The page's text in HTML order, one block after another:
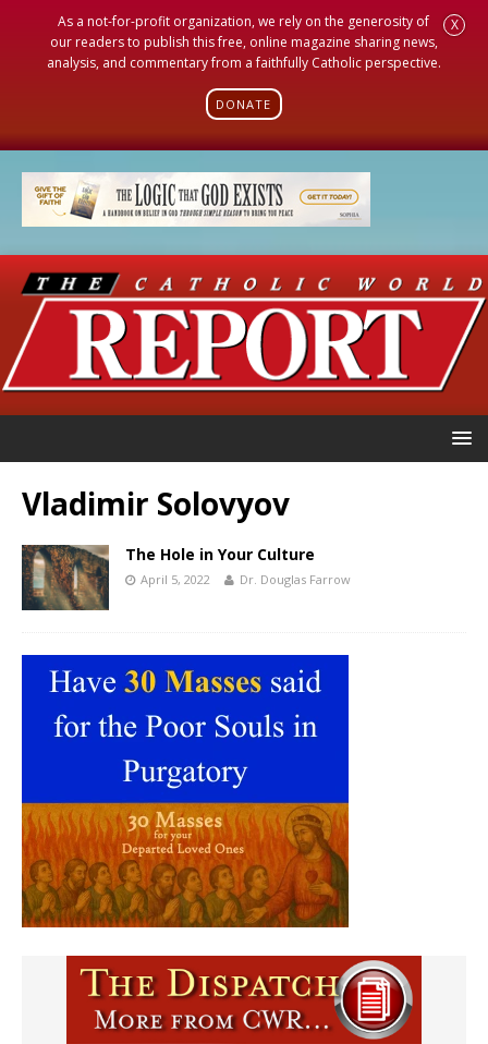
As a not-for-profit organization, we rely on the generosity of
our readers to publish this free, online magazine sharing news,
analysis, and commentary from a faithfully Catholic perspective.
DONATE
X
Vladimir Solovyov
The Hole in Your Culture
April 5, 2022 Dr. Douglas Farrow